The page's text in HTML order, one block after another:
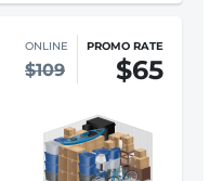
ONLINE
$109
PROMO RATE
$65